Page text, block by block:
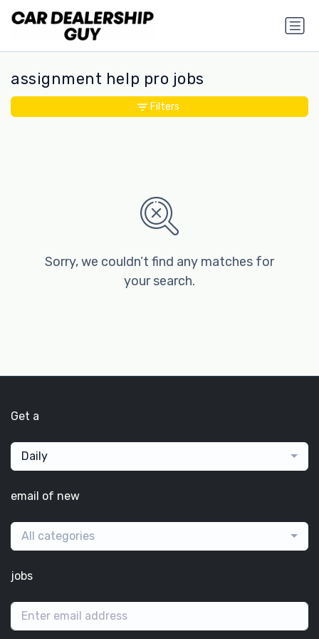
assignment help pro jobs
Sorry, we couldn’t find any matches for
your search.
Filters
Get a
Daily
email of new
All categories
jobs